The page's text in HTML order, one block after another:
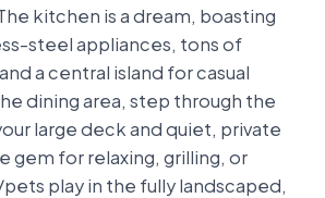
kitchen is a dream, boasting
steel appliances, tons of
a central island for casual
dining area, step through the
large deck and quiet, private
gem for relaxing, grilling, or
play in the fully landscaped,